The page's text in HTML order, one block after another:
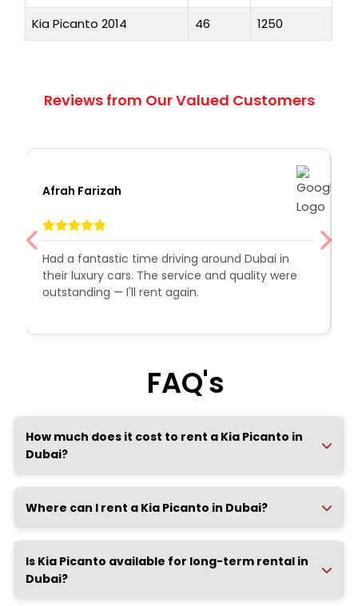
Kia Picanto 2014 46 1250
Reviews from Our Valued Customers
Afrah Farizah
Had a fantastic time driving around Dubai in
their luxury cars. The service and quality were
outstanding — I'll rent again.
FAQ's
How much does it cost to rent a Kia Picanto in
Dubai?
Where can I rent a Kia Picanto in Dubai?
Is Kia Picanto available for long-term rental in
Dubai?